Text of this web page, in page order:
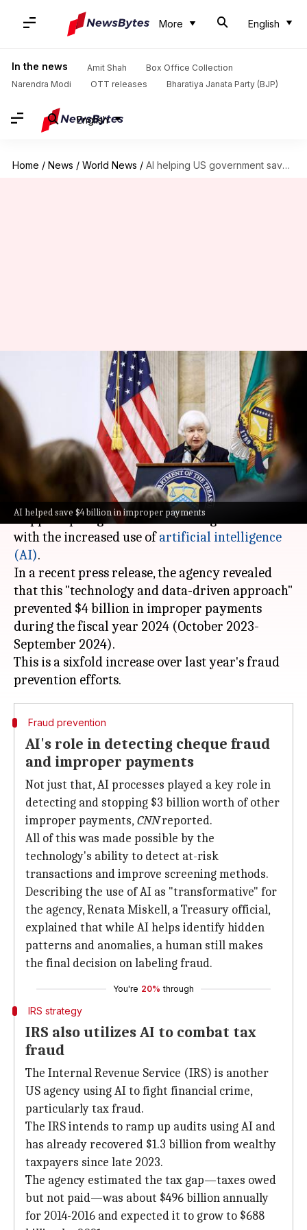
More English
In the news Amit Shah
Box Office Collection
Narendra Modi
OTT releases Bharatiya Janata Party (BJP)
English
Home / News / World News / AI helping US government save billions from fraudsters; but how
AI helped save $4 billion in improper payments
AI helping US government save
billions from fraudsters; but
how
Chanshimla Varah Oct 18, 2024 06:03 pm
What's the story
The United States Treasury Department has
stepped up its game in the battle against fraud
with the increased use ofartificial intelligence
(AI).
In a recent press release, the agency revealed
that this "technology and data-driven approach"
prevented $4 billion in improper payments
during the fiscal year 2024 (October 2023-
September 2024).
This is a sixfold increase over last year's fraud
Fraud prevention
AI's role in detecting cheque fraud
and improper payments
Not just that, AI processes played a key role in
detecting and stopping $3 billion worth of other
improper payments, CNNreported.
All of this was made possible by the
technology's ability to detect at-risk
transactions and improve screening methods.
Describing the use of AI as "transformative" for
the agency, Renata Miskell, a Treasury official,
explained that while AI helps identify hidden
patterns and anomalies, a human still makes
the final decision on labeling fraud.
You're 20% through
IRS strategy
IRS also utilizes AI to combat tax
fraud
The Internal Revenue Service (IRS) is another
US agency using AI to fight financial crime,
particularly tax fraud.
The IRS intends to ramp up audits using AI and
has already recovered $1.3 billion from wealthy
taxpayers since late 2023.
The agency estimated the tax gap—taxes owed
but not paid—was about $496 billion annually
for 2014-2016 and expected it to grow to $688